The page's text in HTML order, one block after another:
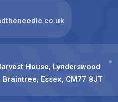
House, Lynderswood
Essex, CM77 8JT